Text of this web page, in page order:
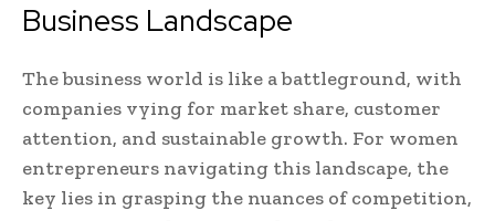
Business Landscape
The business world is like a battleground, with
companies vying for market share, customer
attention, and sustainable growth. For women
entrepreneurs navigating this landscape, the
key lies in grasping the nuances of competition,